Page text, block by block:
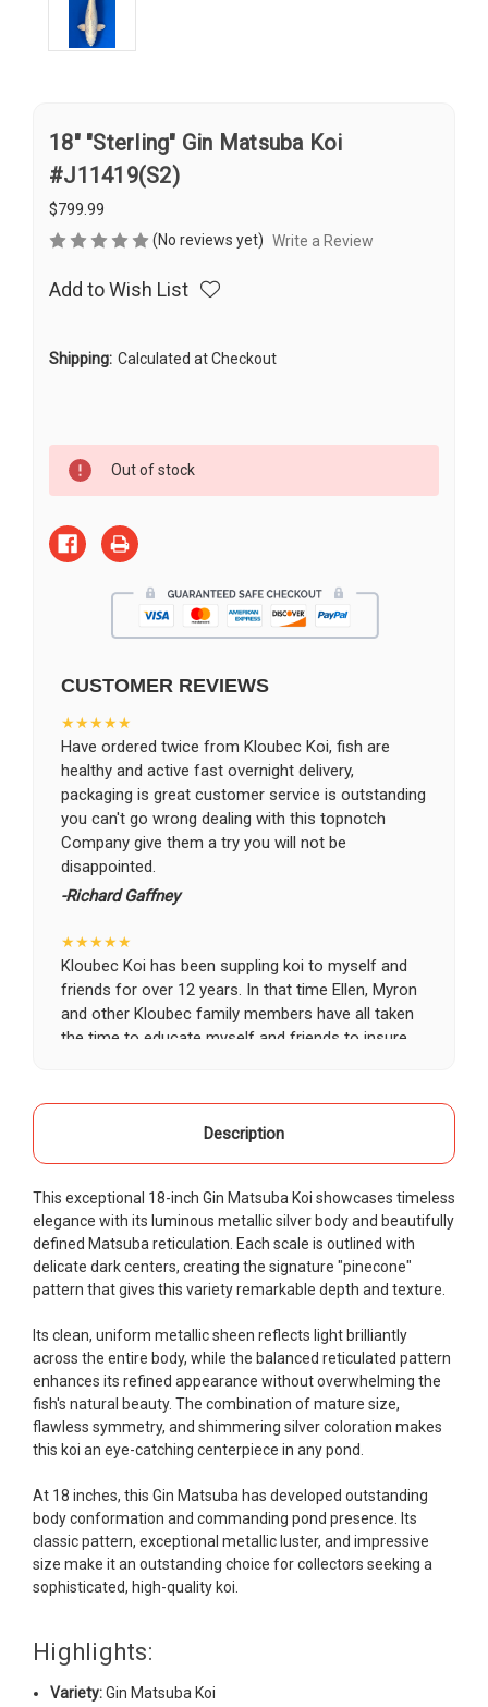
18" "Sterling" Gin Matsuba Koi
#J11419(S2)
$799.99
(No reviews yet) Write a Review
Add to Wish List
Shipping: Calculated at Checkout
Stock:
Out of stock
CUSTOMER REVIEWS
★★★★★
Have ordered twice from Kloubec Koi, fish are
healthy and active fast overnight delivery,
packaging is great customer service is outstanding
you can't go wrong dealing with this topnotch
Company give them a try you will not be
disappointed.
-Richard Gaffney
★★★★★
Kloubec Koi has been suppling koi to myself and
friends for over 12 years. In that time Ellen, Myron
and other Kloubec family members have all taken
the time to educate myself and friends to insure
Thank you Kloubec family for providing us all joy
and happiness when viewing our ponds.
-Ekaterina Kovalenko
★★★★★
Ellen was a pleasure to deal with. I had ordered 7
fish, but when the weather became a bit
unpredictable, she worked with me to ship them at
a time of my choosing. They arrived in fine shape
and were, of course, the ones I had ordered. Most
koi breeders do not have on line selection of
specific fish unless it is the quite large expensive
ones. Thanks Ellen. I can recommend your
company without reservation.
-Philip Rush
★★★★★
Very professional and extremely efficient in the
entire process! I will definitely be a return
customer! Shipping was reasonable and well
handled also.
★★★★★
Picked up some channel cat and minnows to
Description
This exceptional 18-inch Gin Matsuba Koi showcases timeless
elegance with its luminous metallic silver body and beautifully
defined Matsuba reticulation. Each scale is outlined with
delicate dark centers, creating the signature "pinecone"
pattern that gives this variety remarkable depth and texture.
Its clean, uniform metallic sheen reflects light brilliantly
across the entire body, while the balanced reticulated pattern
enhances its refined appearance without overwhelming the
fish's natural beauty. The combination of mature size,
flawless symmetry, and shimmering silver coloration makes
this koi an eye-catching centerpiece in any pond.
At 18 inches, this Gin Matsuba has developed outstanding
body conformation and commanding pond presence. Its
classic pattern, exceptional metallic luster, and impressive
size make it an outstanding choice for collectors seeking a
sophisticated, high-quality koi.
Highlights:
Variety:Gin Matsuba Koi